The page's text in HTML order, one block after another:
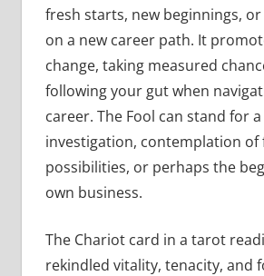
fresh starts, new beginnings,
on a new career path. It
change, taking measured
following your gut when
career. The Fool can stand for
investigation, contemplation of
possibilities, or perhaps the
own business.
The Chariot card in a tarot
rekindled vitality, tenacity, and